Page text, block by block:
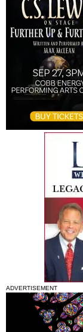
ADVERTISEMENT